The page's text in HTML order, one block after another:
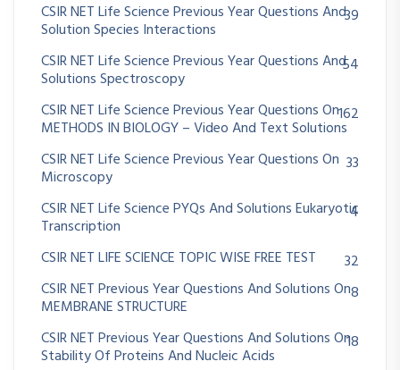
CSIR NET Life Science Previous Year Questions And
Solution Species Interactions
39
CSIR NET Life Science Previous Year Questions And
Solutions Spectroscopy
54
CSIR NET Life Science Previous Year Questions On
METHODS IN BIOLOGY – Video And Text Solutions
162
CSIR NET Life Science Previous Year Questions On
Microscopy
33
CSIR NET Life Science PYQs And Solutions Eukaryotic
Transcription
4
CSIR NET LIFE SCIENCE TOPIC WISE FREE TEST
32
CSIR NET Previous Year Questions And Solutions On
MEMBRANE STRUCTURE
8
CSIR NET Previous Year Questions And Solutions On
Stability Of Proteins And Nucleic Acids
18